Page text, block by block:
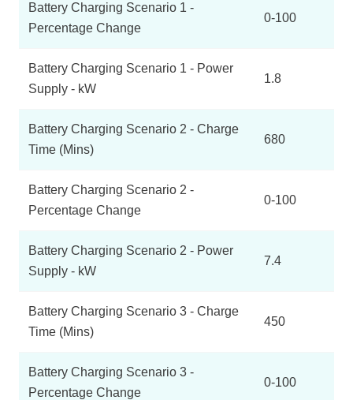
Battery Charging Scenario 1 -
Percentage Change
0-100
Battery Charging Scenario 1 - Power
Supply - kW
1.8
Battery Charging Scenario 2 - Charge
Time (Mins)
680
Battery Charging Scenario 2 -
Percentage Change
0-100
Battery Charging Scenario 2 - Power
Supply - kW
7.4
Battery Charging Scenario 3 - Charge
Time (Mins)
450
Battery Charging Scenario 3 -
Percentage Change
0-100